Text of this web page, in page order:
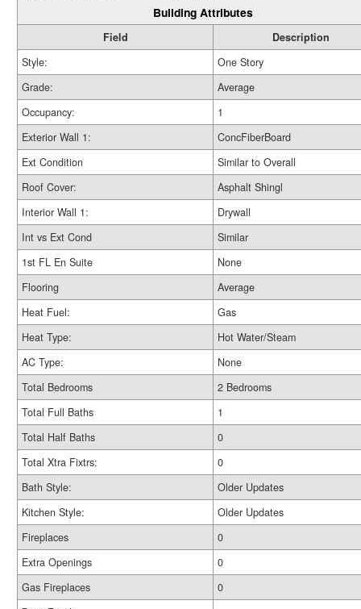
Building Attributes
Field
Description
Style:
One Story
Grade:
Average
Occupancy:
1
Exterior Wall 1:
ConcFiberBoard
Ext Condition
Similar to Overall
Roof Cover:
Asphalt Shingl
Interior Wall 1:
Drywall
Int vs Ext Cond
Similar
1st FL En Suite
None
Flooring
Average
Heat Fuel:
Gas
Heat Type:
Hot Water/Steam
AC Type:
None
Total Bedrooms
2 Bedrooms
Total Full Baths
1
Total Half Baths
0
Total Xtra Fixtrs:
0
Bath Style:
Older Updates
Kitchen Style:
Older Updates
Fireplaces
0
Extra Openings
0
Gas Fireplaces
0